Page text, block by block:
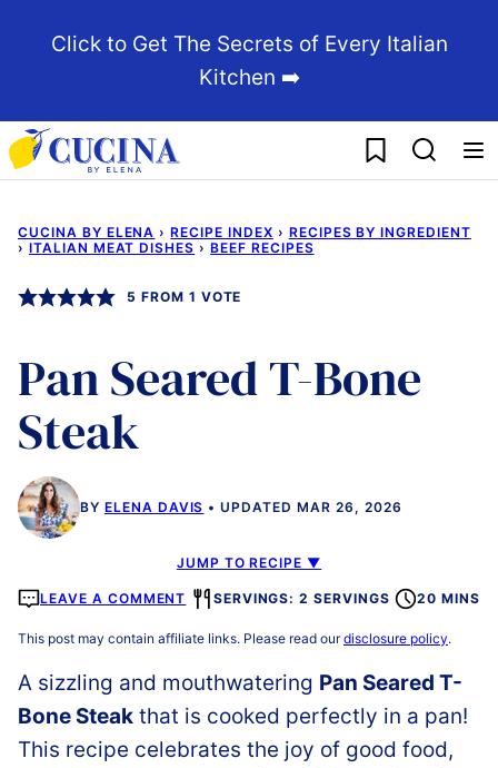
Click to Get The Secrets of Every Italian
Kitchen ➡️
My Favorites
CUCINA BY ELENA › RECIPE INDEX › RECIPES BY INGREDIENT
› ITALIAN MEAT DISHES › BEEF RECIPES
5 FROM 1 VOTE
Pan Seared T-Bone
Steak
BY ELENA DAVIS UPDATED MAR 26, 2026
JUMP TO RECIPE ▼
LEAVE A COMMENT SERVINGS: 2 SERVINGS 20 MINS
This post may contain affiliate links. Please read ourdisclosure policy.
A sizzling and mouthwatering Pan Seared T-
Bone Steak that is cooked perfectly in a pan!
This recipe celebrates the joy of good food,